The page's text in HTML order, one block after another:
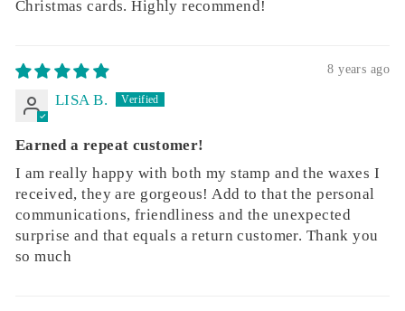
Christmas cards. Highly recommend!
8 years ago
LISA B.
Earned a repeat customer!
I am really happy with both my stamp and the waxes I
received, they are gorgeous! Add to that the personal
communications, friendliness and the unexpected
surprise and that equals a return customer. Thank you
so much